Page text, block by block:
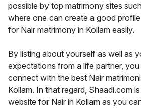
possible by top matrimony sites
where one can create a good
for Nair matrimony in Kollam easily.
By listing about yourself as well as
expectations from a life partner,
connect with the best Nair
Kollam. In that regard, Shaadi.com
website for Nair in Kollam as you